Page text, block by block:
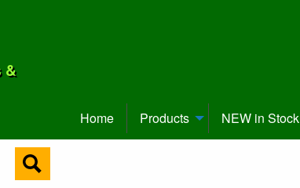
&
Home Products NEW in Stock